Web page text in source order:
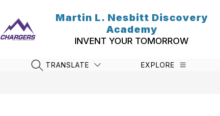
content
Martin L. Nesbitt Discovery
Academy
INVENT YOUR TOMORROW
SEARCH SITE
TRANSLATE EXPLORE